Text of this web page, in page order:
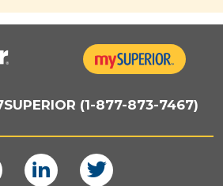
(1-877-873-7467)